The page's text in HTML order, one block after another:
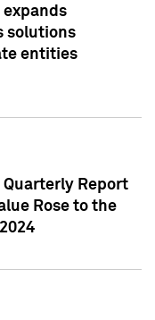
expands
solutions
entities
Report
Rose to the